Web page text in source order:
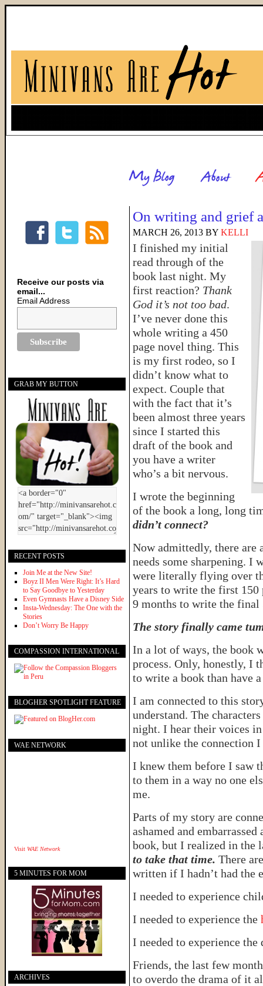
On writing and grief
MARCH 26, 2013 BY KELLI
I finished my initial
read through of the
book last night. My
first reaction? Thank
God it’s not too bad.
I’ve never done this
whole writing a 450
page novel thing. This
is my first rodeo, so I
didn’t know what to
expect. Couple that
with the fact that it’s
been almost three years
since I started this
draft of the book and
you have a writer
who’s a bit nervous.
I wrote the beginning
of the book a long, long
didn’t connect?
Now admittedly, there are
needs some sharpening. I
were literally flying over
years to write the first 150
9 months to write the final
The story finally came
In a lot of ways, the book
process. Only, honestly, I
to write a book than have
I am connected to this
understand. The
night. I hear their voices
not unlike the connection
I knew them before I saw
to them in a way no one
me.
Parts of my story are
ashamed and
book, but I realized in the
to take that time. There
written if I hadn’t had the
I needed to experience
I needed to experience the
I needed to experience the
Friends, the last few
to overdo the drama of it
Receive our posts via
email...
Email Address
GRAB MY BUTTON
RECENT POSTS
Join Me at the New Site!
Boyz II Men Were Right: It’s Hard
to Say Goodbye to Yesterday
Even Gymnasts Have a Disney Side
Insta-Wednesday: The One with the
Stories
Don’t Worry Be Happy
COMPASSION INTERNATIONAL
BLOGHER SPOTLIGHT FEATURE
WAE NETWORK
Visit WAE Network
5 MINUTES FOR MOM
ARCHIVES